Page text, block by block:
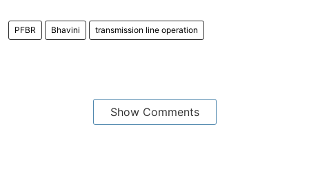
PFBR Bhavini transmission line operation
Show Comments